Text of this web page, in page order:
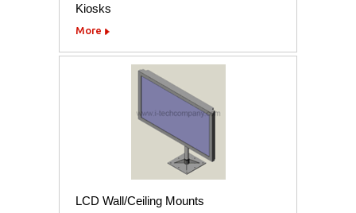
Kiosks
More
LCD Wall/Ceiling Mounts